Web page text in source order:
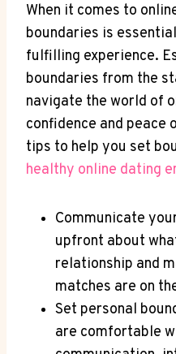
When‌ it⁣ comes to
boundaries is
fulfilling experience.
boundaries from the
navigate⁢ the world of
confidence and ⁤peace
tips to help you set
healthy online dating⁢
Communicate
upfront about
relationship and
matches are on
Set personal
are comfortable‌